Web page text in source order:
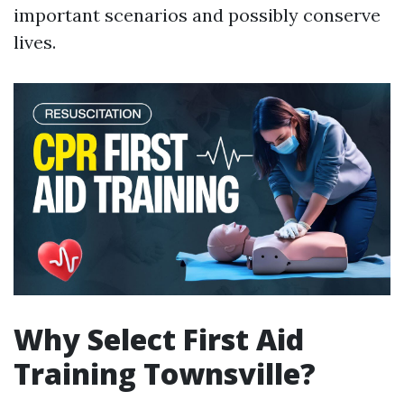
important scenarios and possibly conserve
lives.
Why Select First Aid
Training Townsville?